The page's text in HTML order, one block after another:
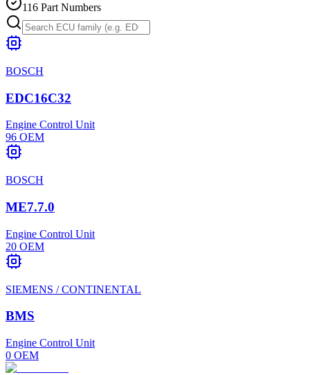
116 Part Numbers
BOSCH
EDC16C32
Engine Control Unit
96 OEM
BOSCH
ME7.7.0
Engine Control Unit
20 OEM
SIEMENS / CONTINENTAL
BMS
Engine Control Unit
0 OEM